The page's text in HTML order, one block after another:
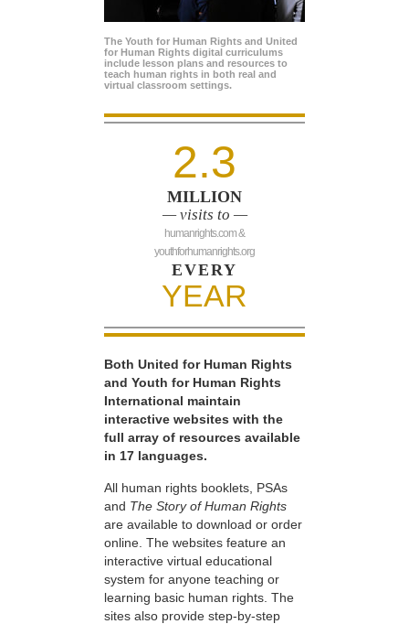
The Youth for Human Rights and United
for Human Rights digital curriculums
include lesson plans and resources to
teach human rights in both real and
virtual classroom settings.
2.3
MILLION
— visits to —
humanrights.com &
youthforhumanrights.org
EVERY
YEAR
Both United for Human Rights
and Youth for Human Rights
International maintain
interactive websites with the
full array of resources available
in 17 languages.
All human rights booklets, PSAs
and The Story of Human Rights
are available to download or order
online. The websites feature an
interactive virtual educational
system for anyone teaching or
learning basic human rights. The
sites also provide step-by-step